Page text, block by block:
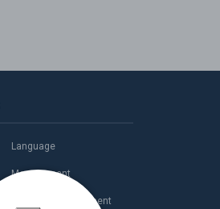
Language
Management
Personal Development